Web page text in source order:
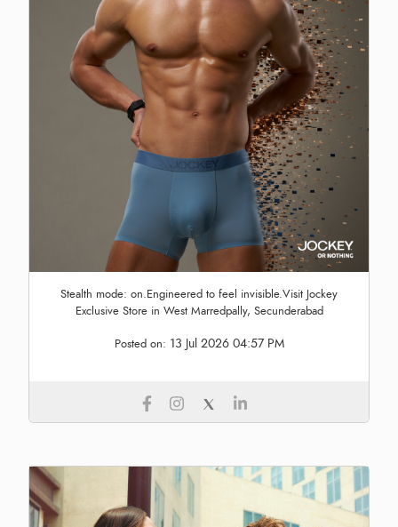
Stealth mode: on.Engineered to feel invisible.Visit Jockey
Exclusive Store in West Marredpally, Secunderabad
Posted on: 13 Jul 2026 04:57 PM